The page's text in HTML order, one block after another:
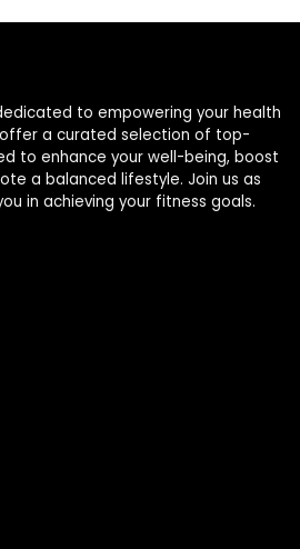
to empowering your health
a curated selection of top-
to enhance your well-being, boost
a balanced lifestyle. Join us as
in achieving your fitness goals.